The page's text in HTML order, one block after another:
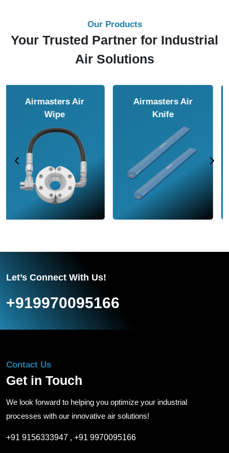
Our Products
Your Trusted Partner for Industrial
Air Solutions
Airmasters Air
Amplifier
Airmasters Air
Conveyor
Let’s Connect With Us!
+919970095166
Contact Us
Get in Touch
We look forward to helping you optimize your industrial
processes with our innovative air solutions!
+91 9156333947 , +91 9970095166